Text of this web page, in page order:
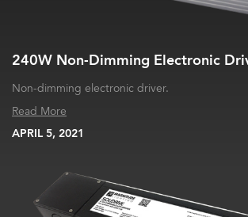
240W Non-Dimming Electronic
Non-dimming electronic driver.
Read More
APRIL 5, 2021